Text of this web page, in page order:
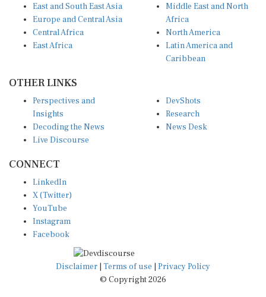
East and South East Asia
Europe and Central Asia
Central Africa
East Africa
Middle East and North
Africa
North America
Latin America and
Caribbean
OTHER LINKS
Perspectives and
Insights
Decoding the News
Live Discourse
DevShots
Research
News Desk
CONNECT
LinkedIn
X (Twitter)
YouTube
Instagram
Facebook
Disclaimer Terms of use
Privacy Policy
© Copyright 2026